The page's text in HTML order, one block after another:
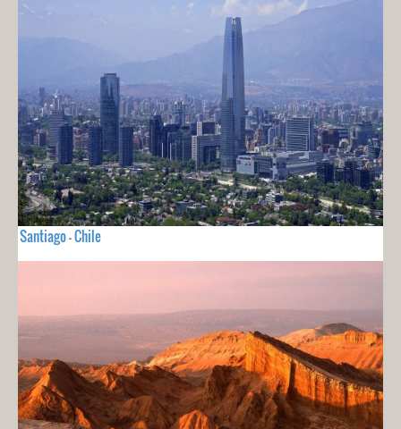
Santiago - Chile